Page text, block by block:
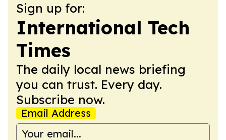
Sign up for:
International Tech
Times
The daily local news briefing
you can trust. Every day.
Subscribe now.
Email Address